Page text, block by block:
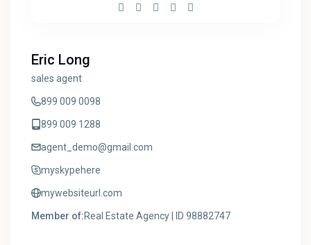
Eric Long
sales agent
899 009 0098
899 009 1288
agent_demo@gmail.com
myskypehere
mywebsiteurl.com
Member of:Real Estate Agency | ID 98882747